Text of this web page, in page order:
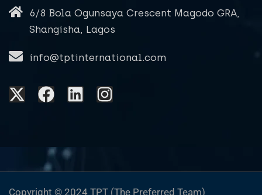
6/8 Bola Ogunsaya Crescent Magodo GRA,
Shangisha, Lagos
info@tptinternational.com
Copyright © 2024 TPT (The Preferred Team)